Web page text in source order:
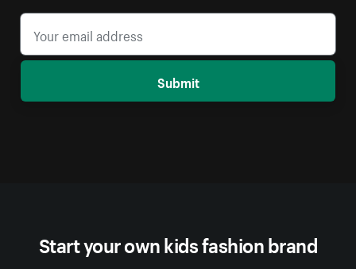
Submit
Start your own kids fashion brand